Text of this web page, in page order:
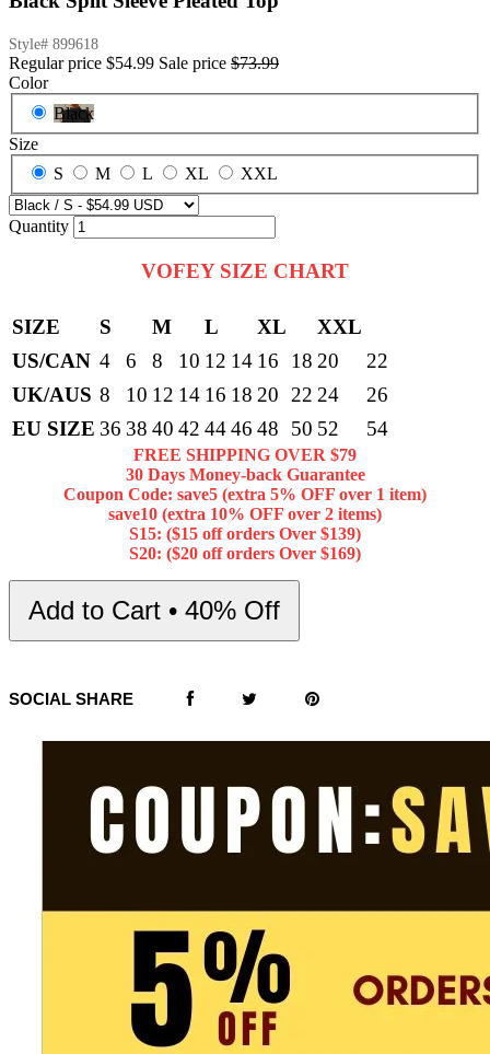
Style# 899618
Regular price $54.99 Sale price $73.99
Color
Black
Size
S
M L XL XXL
Quantity
VOFEY SIZE CHART
SIZE S M L XL
XXL
US/CAN 4 6 8 10 12 14 16 18 20
22
UK/AUS 8 10 12 14 16 18 20 22 24
26
EU SIZE 36 38 40 42 4446 48 50 52 54
FREE SHIPPING OVER $79
30 Days Money-back Guarantee
Coupon Code: save5 (extra 5% OFF over 1 item)
save10 (extra 10% OFF over 2 items)
S15: ($15 off orders Over $139)
S20: ($20 off orders Over $169)
Add to Cart • 40% Off
SOCIAL SHARE